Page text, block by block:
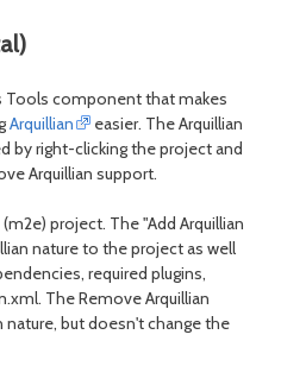
Tools component that makes
Arquillian
easier. The Arquillian
by right-clicking the project and
Arquillian support.
project. The "Add Arquillian
nature to the project as well
required plugins,
The Remove Arquillian
but doesn't change the